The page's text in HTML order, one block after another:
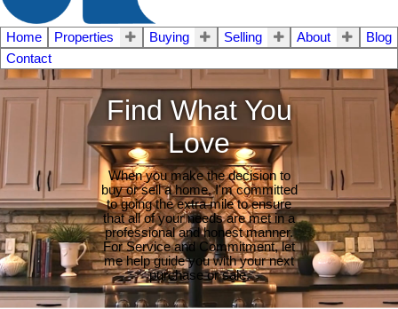
Home Properties Buying Selling About
Blog
Contact
Find What You
Love
When you make the decision to
buy or sell a home, I'm committed
to going the extra mile to ensure
that all of your needs are met in a
professional and honest manner.
For Service and Commitment, let
me help guide you with your next
purchase or sale.